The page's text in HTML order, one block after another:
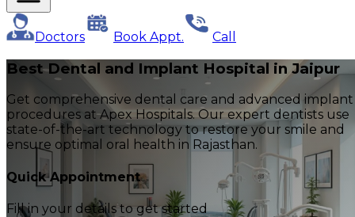
Doctors Book Appt. Call
Best Dental and Implant Hospital in Jaipur
Get comprehensive dental care and advanced implant
procedures at Apex Hospitals. Our expert dentists use
state-of-the-art technology to restore your smile and
ensure optimal oral health in Rajasthan.
Quick Appointment
Fill in your details to get started